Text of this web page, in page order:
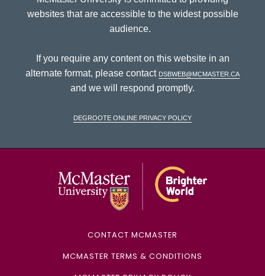
websites that are accessible to the widest possible
audience.
If you require any content on this website in an
alternate format, please contact dsbweb@mcmaster.ca
and we will respond promptly.
DeGroote Online Privacy Policy
CONTACT MCMASTER
MCMASTER TERMS & CONDITIONS